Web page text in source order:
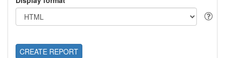
CREATE REPORT